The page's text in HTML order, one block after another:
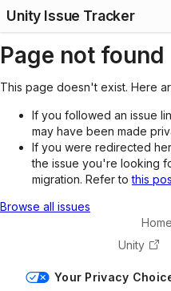
Unity Issue Tracker
Page not found
This page doesn't exist. Here
If you followed an issue
may have been made
If you were redirected
the issue you're looking
migration. Refer tothis
Browse all issues
Home
Unity
Your Privacy